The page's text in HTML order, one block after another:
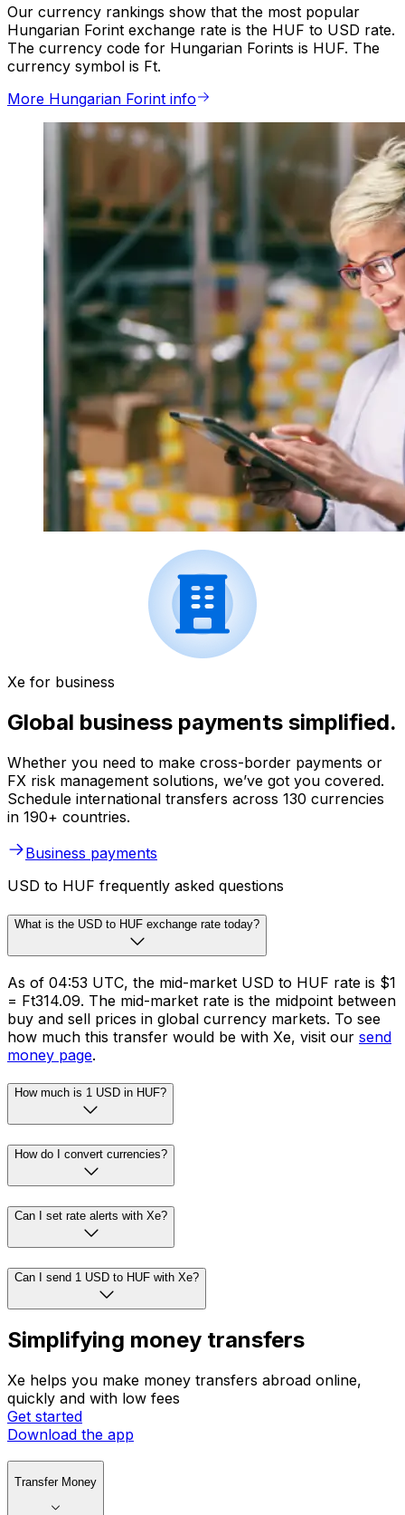
Our currency rankings show that the most popular
Hungarian Forint exchange rate is the HUF to USD rate.
The currency code for Hungarian Forints is HUF. The
currency symbol is Ft.
More Hungarian Forint info
Xe for business
Global business payments simplified.
Whether you need to make cross-border payments or
FX risk management solutions, we’ve got you covered.
Schedule international transfers across 130 currencies
in 190+ countries.
Business payments
USD to HUF frequently asked questions
What is the USD to HUF exchange rate today?
As of 04:53 UTC, the mid-market USD to HUF rate is $1
= Ft314.09. The mid-market rate is the midpoint between
buy and sell prices in global currency markets. To see
how much this transfer would be with Xe, visit our send
money page.
How much is 1 USD in HUF?
How do I convert currencies?
Can I set rate alerts with Xe?
Can I send 1 USD to HUF with Xe?
Simplifying money transfers
Xe helps you make money transfers abroad online,
quickly and with low fees
Get started
Download the app
Transfer Money